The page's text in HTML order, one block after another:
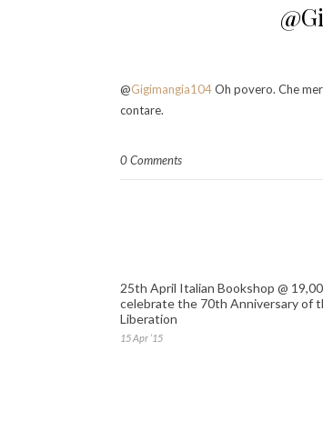
@Gigimangia104Oh povero. Che
contare.
0 Comments
25th April Italian Bookshop @
celebrate the 70th Anniversary of
Liberation
15 Apr ’15